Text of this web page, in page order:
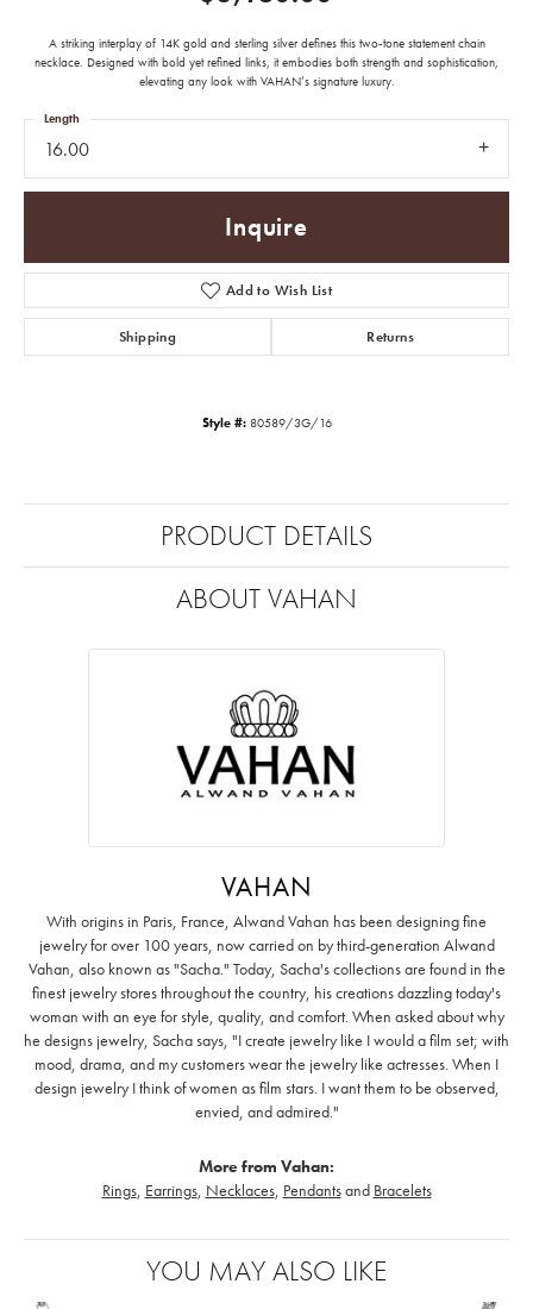
A striking interplay of 14K gold and sterling silver defines this two-tone statement chain
necklace. Designed with bold yet refined links, it embodies both strength and sophistication,
elevating any look with VAHAN’s signature luxury.
16.00
Length
Inquire
Add to Wish List
Shipping Returns
Style #: 80589/3G/16
PRODUCT DETAILS
ABOUT VAHAN
VAHAN
With origins in Paris, France, Alwand Vahan has been designing fine
jewelry for over 100 years, now carried on by third-generation Alwand
Vahan, also known as "Sacha." Today, Sacha's collections are found in the
finest jewelry stores throughout the country, his creations dazzling today's
woman with an eye for style, quality, and comfort. When asked about why
he designs jewelry, Sacha says, "I create jewelry like I would a film set; with
mood, drama, and my customers wear the jewelry like actresses. When I
design jewelry I think of women as film stars. I want them to be observed,
envied, and admired."
More from Vahan:
Rings, Earrings, Necklaces, Pendantsand Bracelets
YOU MAY ALSO LIKE